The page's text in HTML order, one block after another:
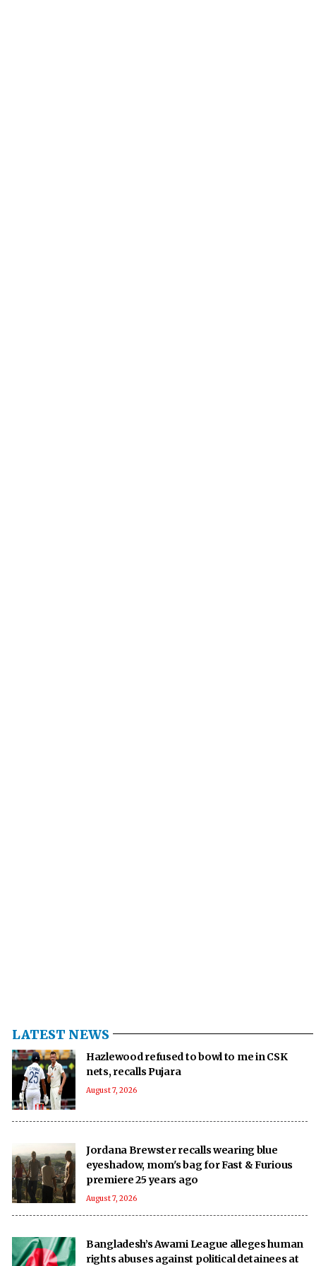
LATEST NEWS
Hazlewood refused to bowl to me in CSK
nets, recalls Pujara
August 7, 2026
Jordana Brewster recalls wearing blue
eyeshadow, mom's bag for Fast & Furious
premiere 25 years ago
August 7, 2026
Bangladesh’s Awami League alleges human
rights abuses against political detainees at